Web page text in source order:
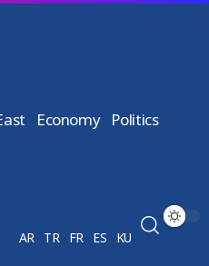
Economy Politics
AR TR FR ES KU